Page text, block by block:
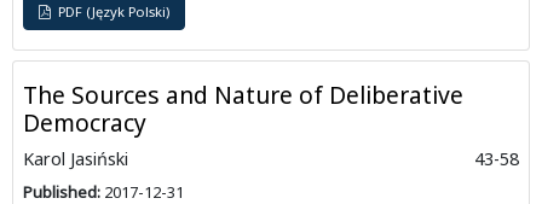
PDF (Język Polski)
The Sources and Nature of Deliberative
Democracy
Karol Jasiński 43-58
Published: 2017-12-31